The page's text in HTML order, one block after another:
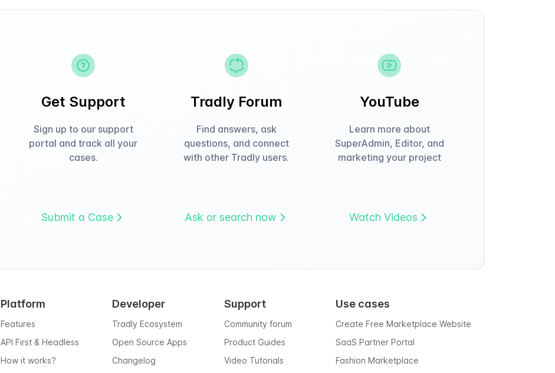
Get Support
Sign up to our support
portal and track all your
cases.
Submit a Case
Tradly Forum
Find answers, ask
questions, and connect
with other Tradly users.
Ask or search now
YouTube
Learn more about
SuperAdmin, Editor, and
marketing your project
Watch Videos
Platform
Features
API First & Headless
How it works?
Developer
Tradly Ecosystem
Open Source Apps
Changelog
Support
Community forum
Product Guides
Video Tutorials
Use cases
Create Free Marketplace Website
SaaS Partner Portal
Fashion Marketplace